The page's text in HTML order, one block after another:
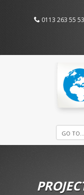
0113 263 55 53